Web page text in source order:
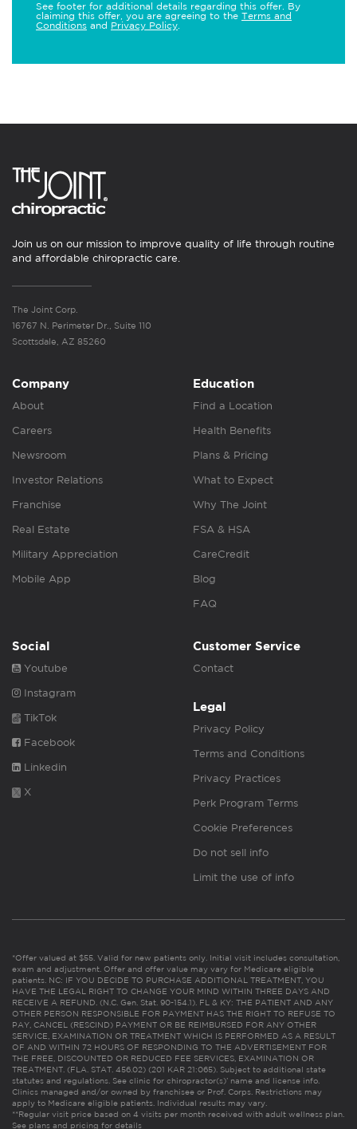
See footer for additional details regarding this offer. By
claiming this offer, you are agreeing to the Terms and
Conditions and Privacy Policy
Join us on our mission to improve quality of life through routine
and affordable chiropractic care.
The Joint Corp.
16767 N. Perimeter Dr., Suite 110
Scottsdale, AZ 85260
Company
About
Careers
Newsroom
Investor Relations
Franchise
Real Estate
Military Appreciation
Mobile App
Education
Find a Location
Health Benefits
Plans & Pricing
What to Expect
Why The Joint
FSA & HSA
CareCredit
Blog
FAQ
Social
Youtube
Instagram
TikTok
Facebook
Linkedin
X
Customer Service
Contact
Legal
Privacy Policy
Terms and Conditions
Privacy Practices
Perk Program Terms
Cookie Preferences
Do not sell info
Limit the use of info
*Offer valued at $55. Valid for new patients only. Initial visit includes consultation,
exam and adjustment. Offer and offer value may vary for Medicare eligible
patients. NC: IF YOU DECIDE TO PURCHASE ADDITIONAL TREATMENT, YOU
HAVE THE LEGAL RIGHT TO CHANGE YOUR MIND WITHIN THREE DAYS AND
RECEIVE A REFUND. (N.C. Gen. Stat. 90-154.1). FL & KY: THE PATIENT AND ANY
OTHER PERSON RESPONSIBLE FOR PAYMENT HAS THE RIGHT TO REFUSE TO
PAY, CANCEL (RESCIND) PAYMENT OR BE REIMBURSED FOR ANY OTHER
SERVICE, EXAMINATION OR TREATMENT WHICH IS PERFORMED AS A RESULT
OF AND WITHIN 72 HOURS OF RESPONDING TO THE ADVERTISEMENT FOR
THE FREE, DISCOUNTED OR REDUCED FEE SERVICES, EXAMINATION OR
TREATMENT. (FLA. STAT. 456.02) (201 KAR 21:065). Subject to additional state
statutes and regulations. See clinic for chiropractor(s)’ name and license info.
Clinics managed and/or owned by franchisee or Prof. Corps. Restrictions may
apply to Medicare eligible patients. Individual results may vary.
**Regular visit price based on 4 visits per month received with adult wellness plan.
See plans and pricing for details